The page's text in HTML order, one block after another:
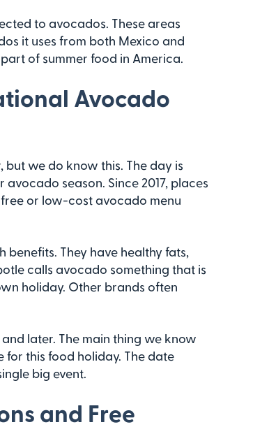
to avocados. These areas
it uses from both Mexico and
of summer food in America.
Avocado
we do know this. The day is
season. Since 2017, places
or low-cost avocado menu
They have healthy fats,
calls avocado something that is
holiday. Other brands often
later. The main thing we know
for this food holiday. The date
big event.
and Free